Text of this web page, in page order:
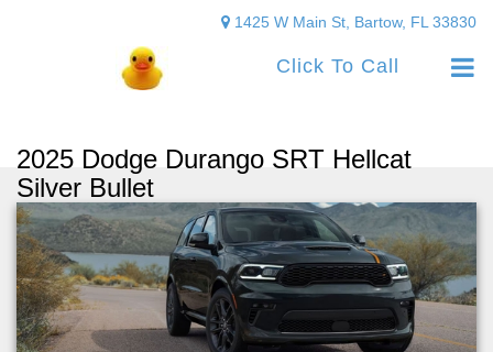
Click To Call
1425 W Main St, Bartow, FL 33830
2025 Dodge Durango SRT Hellcat
Silver Bullet